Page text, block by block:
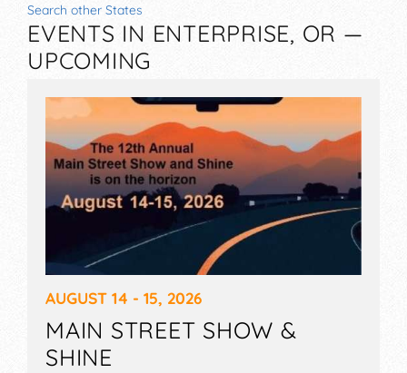
Search other States
EVENTS IN ENTERPRISE, OR —
UPCOMING
AUGUST 14 - 15, 2026
MAIN STREET SHOW &
SHINE